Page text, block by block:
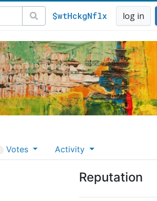
$wtHckgNflx log in
Votes Activity
Reputation